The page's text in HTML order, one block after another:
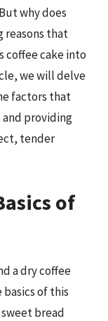
why does
reasons that
coffee cake into
we will delve
factors that
providing
tender
of
a dry coffee
of this
bread